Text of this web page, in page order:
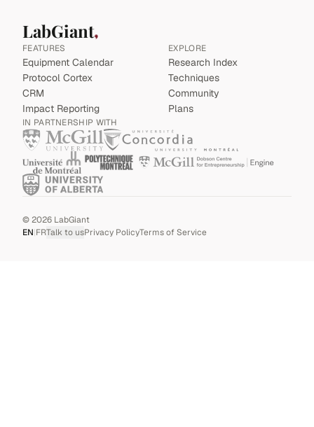
LabGiant
FEATURES
Equipment Calendar
Protocol Cortex
CRM
Impact Reporting
EXPLORE
Research Index
Techniques
Community
Plans
IN PARTNERSHIP WITH
©2026 LabGiant
EN|FRTalk to usPrivacy PolicyTerms of Service